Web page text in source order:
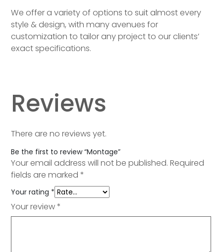
We offer a variety of options to suit almost every
style & design, with many avenues for
customization to tailor any project to our clients’
exact specifications.
Reviews
There are no reviews yet.
Be the first to review “Montage”
Your email address will not be published. Required
fields are marked*
Your rating *
Your review*